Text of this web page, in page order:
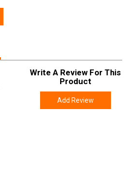
Write A Review For This
Product
Add Review